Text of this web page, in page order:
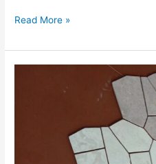
Read More »